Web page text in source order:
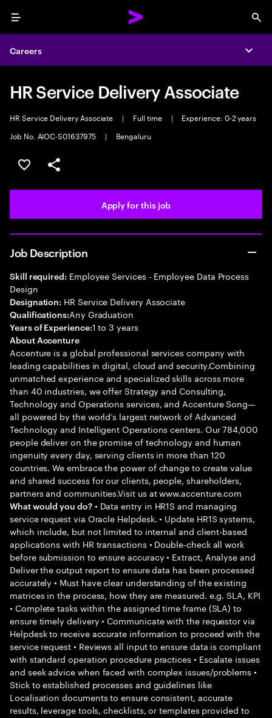
Menu
Careers
HR Service Delivery Associate
HR Service Delivery Associate | Full time |
Experience: 0-2 years
Job No. AIOC-S01637975
| Bengaluru
Save this job
Share this job
Apply for this job
Job Description
Skill required: Employee Services - Employee Data Process
Design
Designation: HR Service Delivery Associate
Qualifications:Any Graduation
Years of Experience:1 to 3 years
About Accenture
Accenture is a global professional services company with
leading capabilities in digital, cloud and security.Combining
unmatched experience and specialized skills across more
than 40 industries, we offer Strategy and Consulting,
Technology and Operations services, and Accenture Song—
all powered by the world’s largest network of Advanced
Technology and Intelligent Operations centers. Our 784,000
people deliver on the promise of technology and human
ingenuity every day, serving clients in more than 120
countries. We embrace the power of change to create value
and shared success for our clients, people, shareholders,
partners and communities.Visit us at www.accenture.com
What would you do?• Data entry in HR1S and managing
service request via Oracle Helpdesk. • Update HR1S systems,
which include, but not limited to internal and client-based
applications with HR transactions • Double-check all work
before submission to ensure accuracy • Extract, Analyse and
Deliver the output report to ensure data has been processed
accurately • Must have clear understanding of the existing
matrices in the process, how they are measured. e.g. SLA, KPI
• Complete tasks within the assigned time frame (SLA) to
ensure timely delivery • Communicate with the requestor via
Helpdesk to receive accurate information to proceed with the
service request • Reviews all input to ensure data is compliant
with standard operation procedure practices • Escalate issues
and seek advice when faced with complex issues/problems •
Stick to established processes and guidelines like
Localisation documents to ensure consistent, accurate
results, leverage tools, checklists, or templates provided to